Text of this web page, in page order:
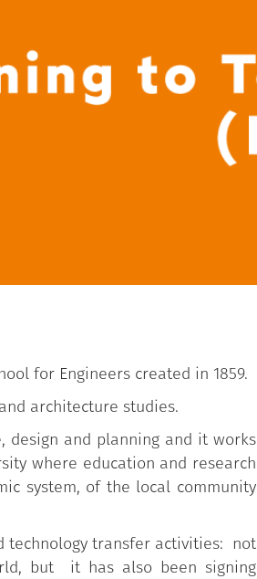
for Engineers created in 1859.
architecture studies.
design and planning and it works
where education and research
system, of the local community
technology transfer activities: not
but it has also been signing